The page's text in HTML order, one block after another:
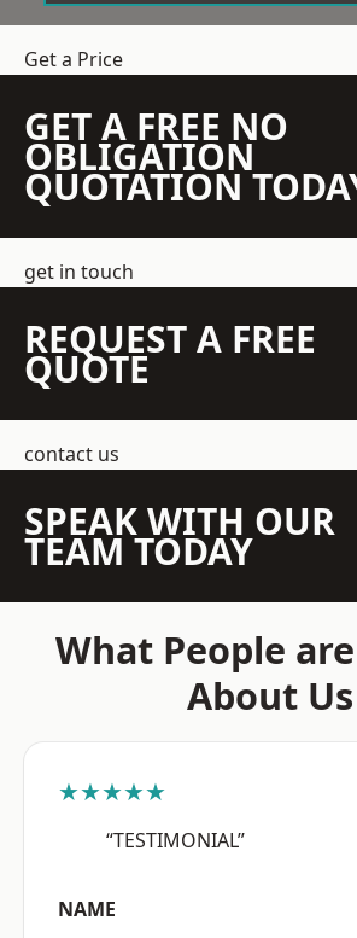
Get a Price
GET A FREE NO
OBLIGATION
QUOTATION
get in touch
REQUEST A FREE
QUOTE
contact us
SPEAK WITH OUR
TEAM TODAY
What People
About Us
★★★★★
“TESTIMONIAL”
NAME